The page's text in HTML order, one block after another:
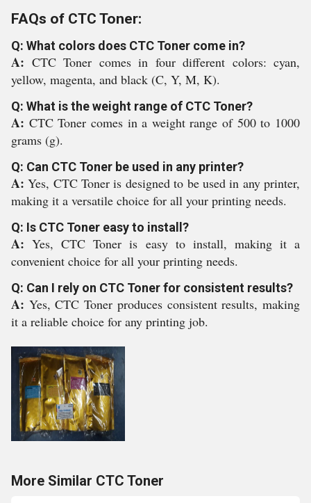
FAQs of CTC Toner:
Q: What colors does CTC Toner come in?
A: CTC Toner comes in four different colors: cyan,
yellow, magenta, and black (C, Y, M, K).
Q: What is the weight range of CTC Toner?
A: CTC Toner comes in a weight range of 500 to 1000
grams (g).
Q: Can CTC Toner be used in any printer?
A:Yes, CTC Toner is designed to be used in any printer,
making it a versatile choice for all your printing needs.
Q: Is CTC Toner easy to install?
A:Yes, CTC Toner is easy to install, making it a
convenient choice for all your printing needs.
Q: Can I rely on CTC Toner for consistent results?
A: Yes, CTC Toner produces consistent results, making
it a reliable choice for any printing job.
More Similar CTC Toner